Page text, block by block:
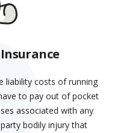
liability costs of running
to pay out of pocket
associated with any
bodily injury that